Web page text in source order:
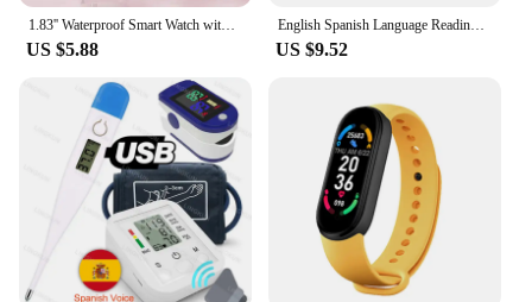
1.83'' Waterproof Smart Watch with Message Answer Call Sleep Monitoring Sports Pedometer Information Alerts For iPhone Android
US $5.88
English Spanish Language Reading Book Multifunction Reading Machine Learning for Kid Early Education E-Book Teaching Toys Gifts
US $9.52